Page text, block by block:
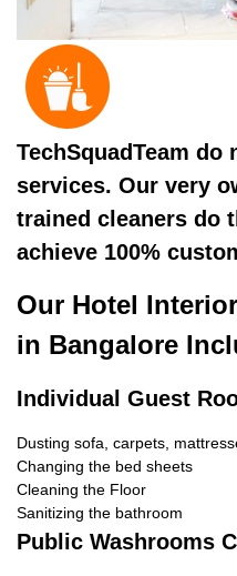
TechSquadTeam
services. Our very
trained cleaners do
achieve 100%
Our Hotel
in Bangalore
Individual Guest
Dusting sofa, carpets,
Changing the bed sheets
Cleaning the Floor
Sanitizing the bathroom
Public Washrooms